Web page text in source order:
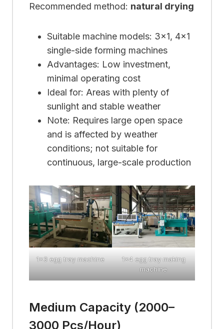
Recommended method: natural drying
Suitable machine models: 3×1, 4×1
single-side forming machines
Advantages: Low investment,
minimal operating cost
Ideal for: Areas with plenty of
sunlight and stable weather
Note: Requires large open space
and is affected by weather
conditions; not suitable for
continuous, large-scale production
1×3 egg tray machine
1×4 egg tray making
machine
Medium Capacity (2000–
3000 Pcs/hour)